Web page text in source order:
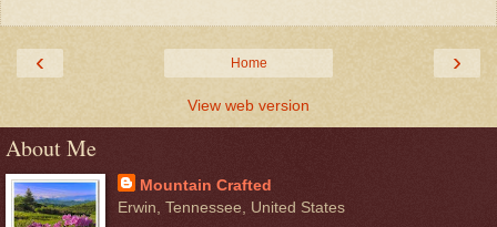
‹ ›
Home
View web version
About Me
Mountain Crafted
Erwin, Tennessee, United States